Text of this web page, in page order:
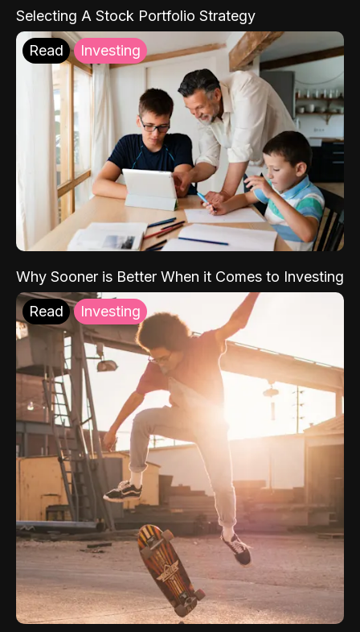
Selecting A Stock Portfolio Strategy
Read Investing
Why Sooner is Better When it Comes to Investing
Read Investing